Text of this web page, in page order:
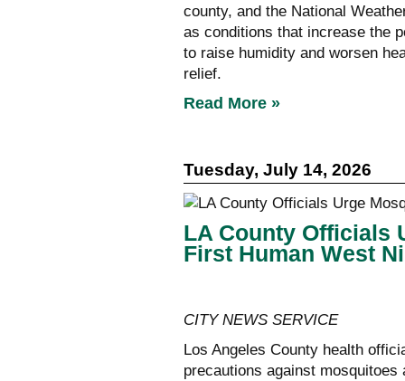
county, and the National
as conditions that increase the
to raise humidity and worsen
relief.
Read More »
Tuesday, July 14, 2026
LA County Officials
First Human West
CITY NEWS SERVICE
Los Angeles County health
precautions against